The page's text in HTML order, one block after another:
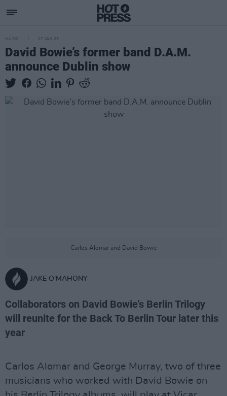
MUSIC 27 JAN 25
David Bowie’s former band D.A.M.
announce Dublin show
Carlos Alomar and David Bowie
JAKE O'MAHONY
Collaborators on David Bowie’s Berlin Trilogy
will reunite for the Back To Berlin Tour later this
year
Carlos Alomar and George Murray, two of three
musicians who worked with David Bowie on